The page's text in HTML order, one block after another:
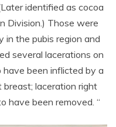
identified as cocoa
Division.) Those were
in the pubis region and
several lacerations on
been inflicted by a
laceration right
have been removed. “